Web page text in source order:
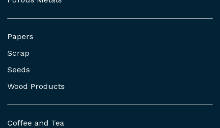
Papers
Scrap
Seeds
Wood Products
Coffee and Tea